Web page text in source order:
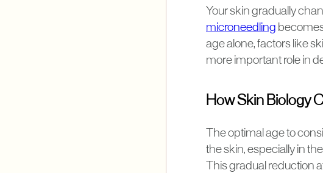
Your skin gradually
microneedling
age alone, factors like
more important role in
How Skin Biology
The optimal age to
the skin, especially in the
This gradual reduction